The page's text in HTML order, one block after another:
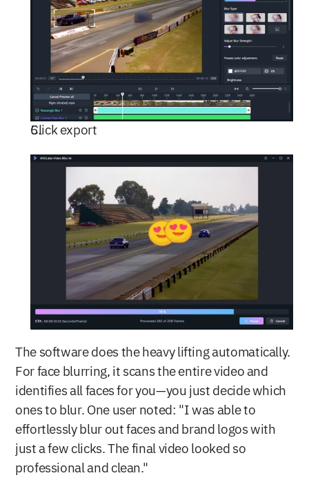
Click export
The software does the heavy lifting automatically.
For face blurring, it scans the entire video and
identifies all faces for you—you just decide which
ones to blur. One user noted: "I was able to
effortlessly blur out faces and brand logos with
just a few clicks. The final video looked so
professional and clean."